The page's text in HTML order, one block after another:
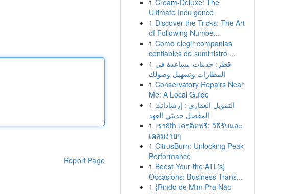
Report Page
1 Cream-Deluxe: The
Ultimate Indulgence
1 Discover the Tricks: The Art
of Following Numbe...
1 Como elegir companias
confiables de suministro ...
1 قطر: خدمات مساعدة في
المطارات وتسهيل وصولك
1 Conservatory Repairs Near
Me: A Local Guide
1 التمويل العقاري : إرشاداتك
المفصل حديثي العهد
1 เรา8th เครดิตฟรี: วิธีรับและ
เคลมง่ายๆ
1 CitrusBurn: Unlocking Peak
Performance
1 Boost Your the ATL's}
Occasions: Business Trans...
1 {Rindo de Mim Pra Não